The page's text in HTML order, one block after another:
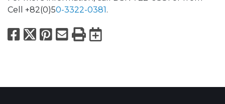
Cell +82(0)50-3322-0381.
Facebook
X Pinterest
Email
PrintExport to